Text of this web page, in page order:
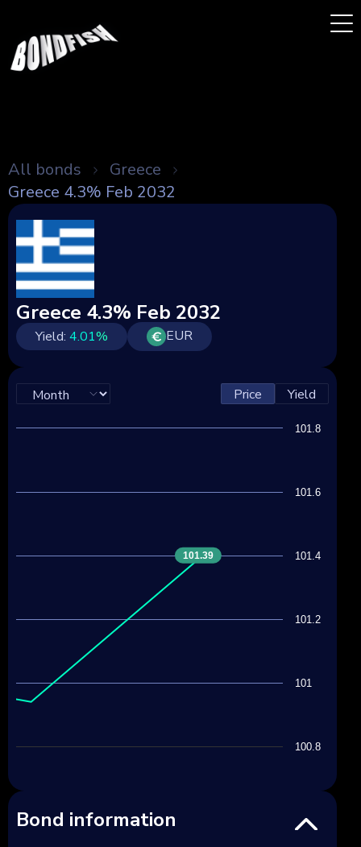
All bonds
Greece
Greece 4.3% Feb 2032
Greece 4.3% Feb 2032
Yield: 4.01% EUR
Price Yield
100.8
101
101.2
101.4
101.6
101.8
101.39
Bond information